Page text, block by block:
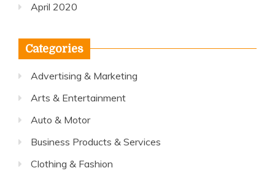
April 2020
Categories
Advertising & Marketing
Arts & Entertainment
Auto & Motor
Business Products & Services
Clothing & Fashion